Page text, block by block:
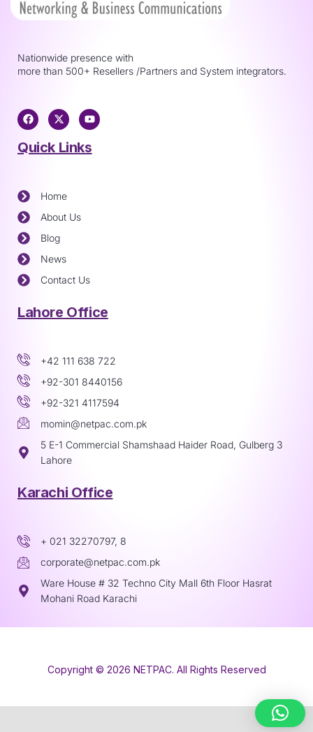
Nationwide presence with
more than 500+ Resellers /Partners and System integrators.
Quick Links
Home
About Us
Blog
News
Contact Us
Lahore Office
+42 111 638 722
+92-301 8440156
+92-321 4117594
momin@netpac.com.pk
5 E-1 Commercial Shamshaad Haider Road, Gulberg 3
Lahore
Karachi Office
+ 021 32270797, 8
corporate@netpac.com.pk
Ware House # 32 Techno City Mall 6th Floor Hasrat
Mohani Road Karachi
Copyright © 2026 NETPAC. All Rights Reserved